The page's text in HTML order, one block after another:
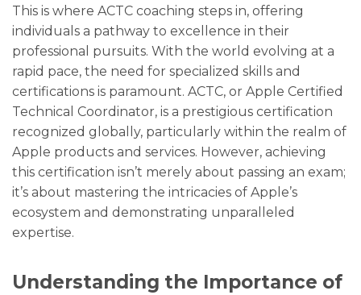
This is where ACTC coaching steps in, offering
individuals a pathway to excellence in their
professional pursuits. With the world evolving at a
rapid pace, the need for specialized skills and
certifications is paramount. ACTC, or Apple Certified
Technical Coordinator, is a prestigious certification
recognized globally, particularly within the realm of
Apple products and services. However, achieving
this certification isn’t merely about passing an exam;
it’s about mastering the intricacies of Apple’s
ecosystem and demonstrating unparalleled
expertise.
Understanding the Importance of